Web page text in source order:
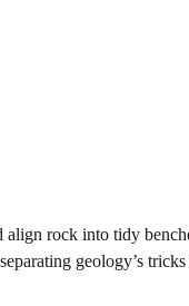
rock into tidy
geology’s